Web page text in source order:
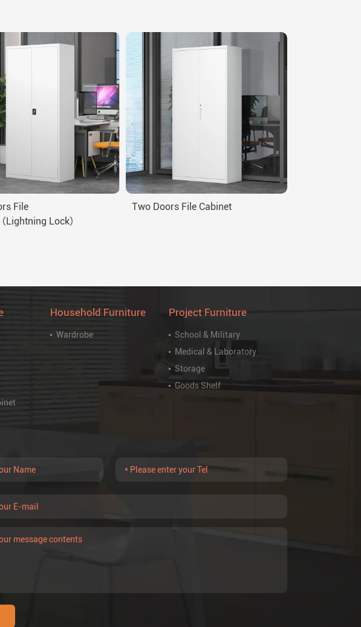
File
Lightning Lock）
Two Doors File Cabinet
Household Furniture
Wardrobe
Project Furniture
School & Military
Medical & Laboratory
Storage
Goods Shelf